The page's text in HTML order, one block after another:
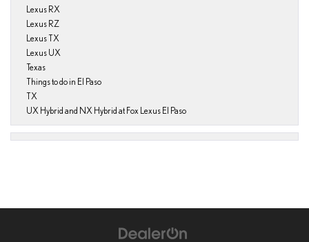
Lexus RX
Lexus RZ
Lexus TX
Lexus UX
Texas
Things to do in El Paso
TX
UX Hybrid and NX Hybrid at Fox Lexus El Paso